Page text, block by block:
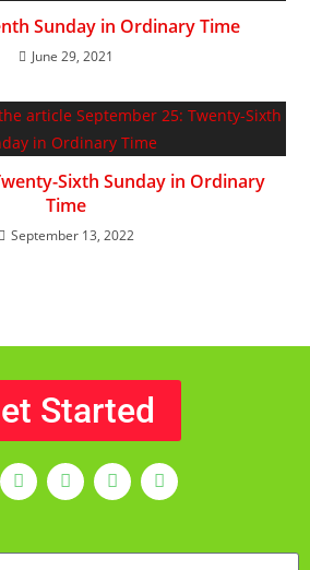
Sunday in Ordinary Time
June 29, 2021
Sixth Sunday in Ordinary
Time
September 13, 2022
Started